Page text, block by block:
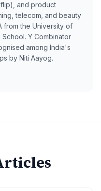
and product
telecom, and beauty
from the University of
School. Y Combinator
among India's
by Niti Aayog.